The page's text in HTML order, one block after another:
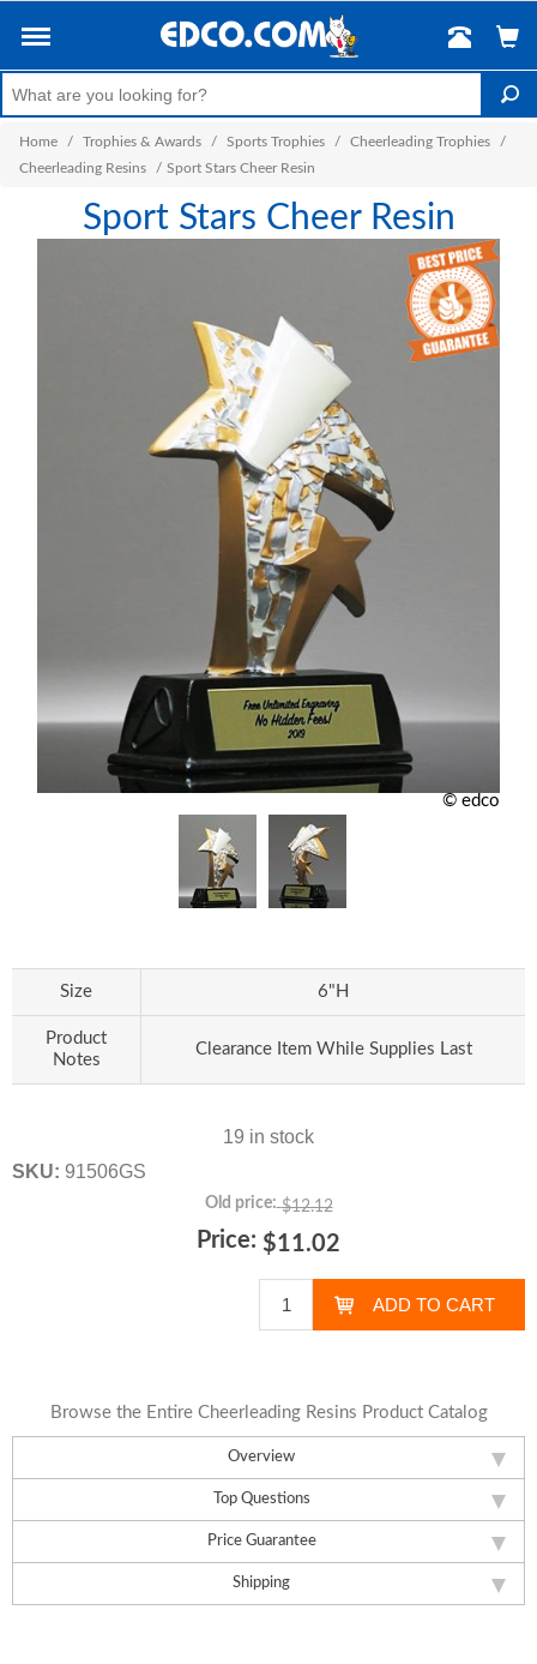
Home / Trophies & Awards / Sports Trophies / Cheerleading Trophies
/
Cheerleading Resins
/ Sport Stars Cheer Resin
Sport Stars Cheer Resin
© edco
Overview
Top Questions
Price Guarantee
Shipping
Size 6"H
Product
Notes
Clearance Item While Supplies Last
19 in stock
SKU: 91506GS
Old price: $12.12
Price: $11.02
Browse the Entire Cheerleading Resins Product Catalog